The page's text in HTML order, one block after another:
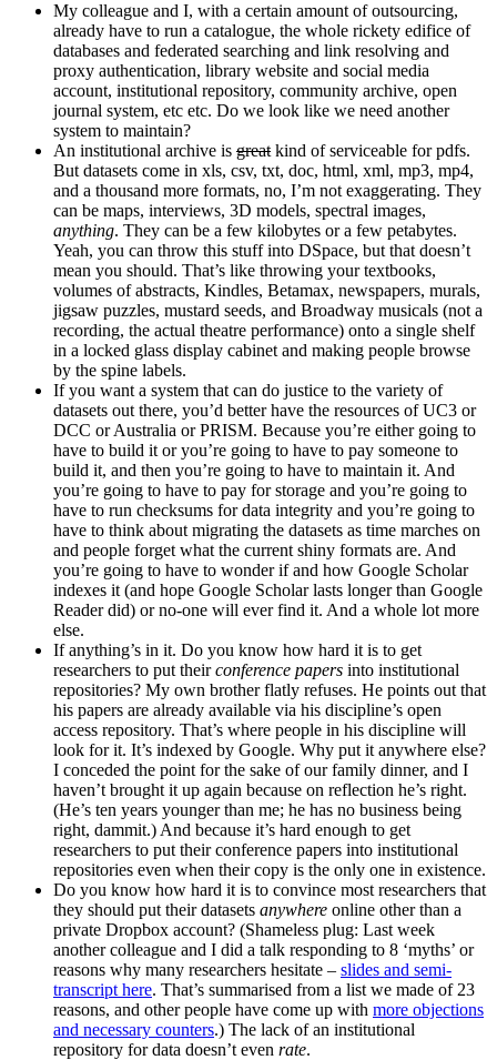
My colleague and I, with a certain amount of outsourcing,
already have to run a catalogue, the whole rickety edifice of
databases and federated searching and link resolving and
proxy authentication, library website and social media
account, institutional repository, community archive, open
journal system, etc etc. Do we look like we need another
system to maintain?
An institutional archive is great kind of serviceable for pdfs.
But datasets come in xls, csv, txt, doc, html, xml, mp3, mp4,
and a thousand more formats, no, I’m not exaggerating. They
can be maps, interviews, 3D models, spectral images,
anything. They can be a few kilobytes or a few petabytes.
Yeah, you can throw this stuff into DSpace, but that doesn’t
mean you should. That’s like throwing your textbooks,
volumes of abstracts, Kindles, Betamax, newspapers, murals,
jigsaw puzzles, mustard seeds, and Broadway musicals (not a
recording, the actual theatre performance) onto a single shelf
in a locked glass display cabinet and making people browse
by the spine labels.
If you want a system that can do justice to the variety of
datasets out there, you’d better have the resources of UC3 or
DCC or Australia or PRISM. Because you’re either going to
have to build it or you’re going to have to pay someone to
build it, and then you’re going to have to maintain it. And
you’re going to have to pay for storage and you’re going to
have to run checksums for data integrity and you’re going to
have to think about migrating the datasets as time marches on
and people forget what the current shiny formats are. And
you’re going to have to wonder if and how Google Scholar
indexes it (and hope Google Scholar lasts longer than Google
Reader did) or no-one will ever find it. And a whole lot more
else.
If anything’s in it. Do you know how hard it is to get
researchers to put theirconference papers into institutional
repositories? My own brother flatly refuses. He points out that
his papers are already available via his discipline’s open
access repository. That’s where people in his discipline will
look for it. It’s indexed by Google. Why put it anywhere else?
I conceded the point for the sake of our family dinner, and I
haven’t brought it up again because on reflection he’s right.
(He’s ten years younger than me; he has no business being
right, dammit.) And because it’s hard enough to get
researchers to put their conference papers into institutional
repositories even when their copy is the only one in existence.
Do you know how hard it is to convince most researchers that
they should put their datasets anywhere online other than a
private Dropbox account? (Shameless plug: Last week
another colleague and I did a talk responding to 8 ‘myths’ or
reasons why many researchers hesitate – slides and semi-
transcript here. That’s summarised from a list we made of 23
reasons, and other people have come up with more objections
and necessary counters.) The lack of an institutional
repository for data doesn’t even rate.